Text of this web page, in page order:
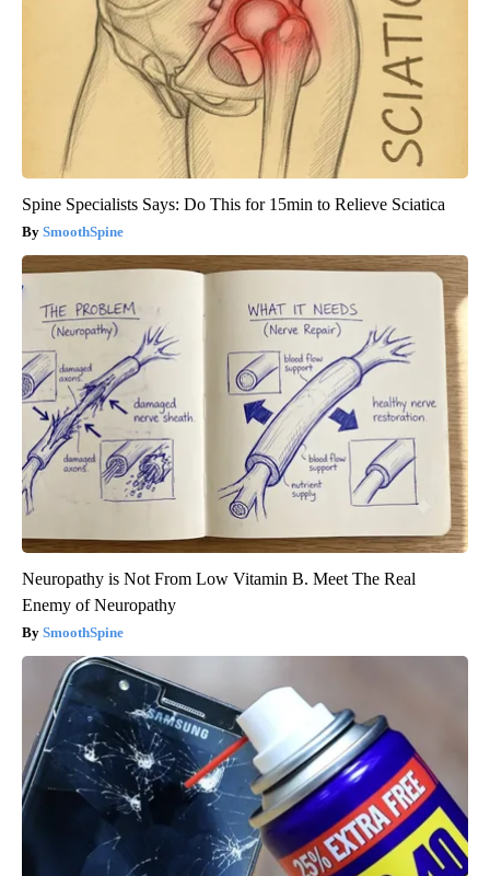
Spine Specialists Says: Do This for 15min to Relieve Sciatica
SmoothSpine
Neuropathy is Not From Low Vitamin B. Meet The Real
Enemy of Neuropathy
SmoothSpine